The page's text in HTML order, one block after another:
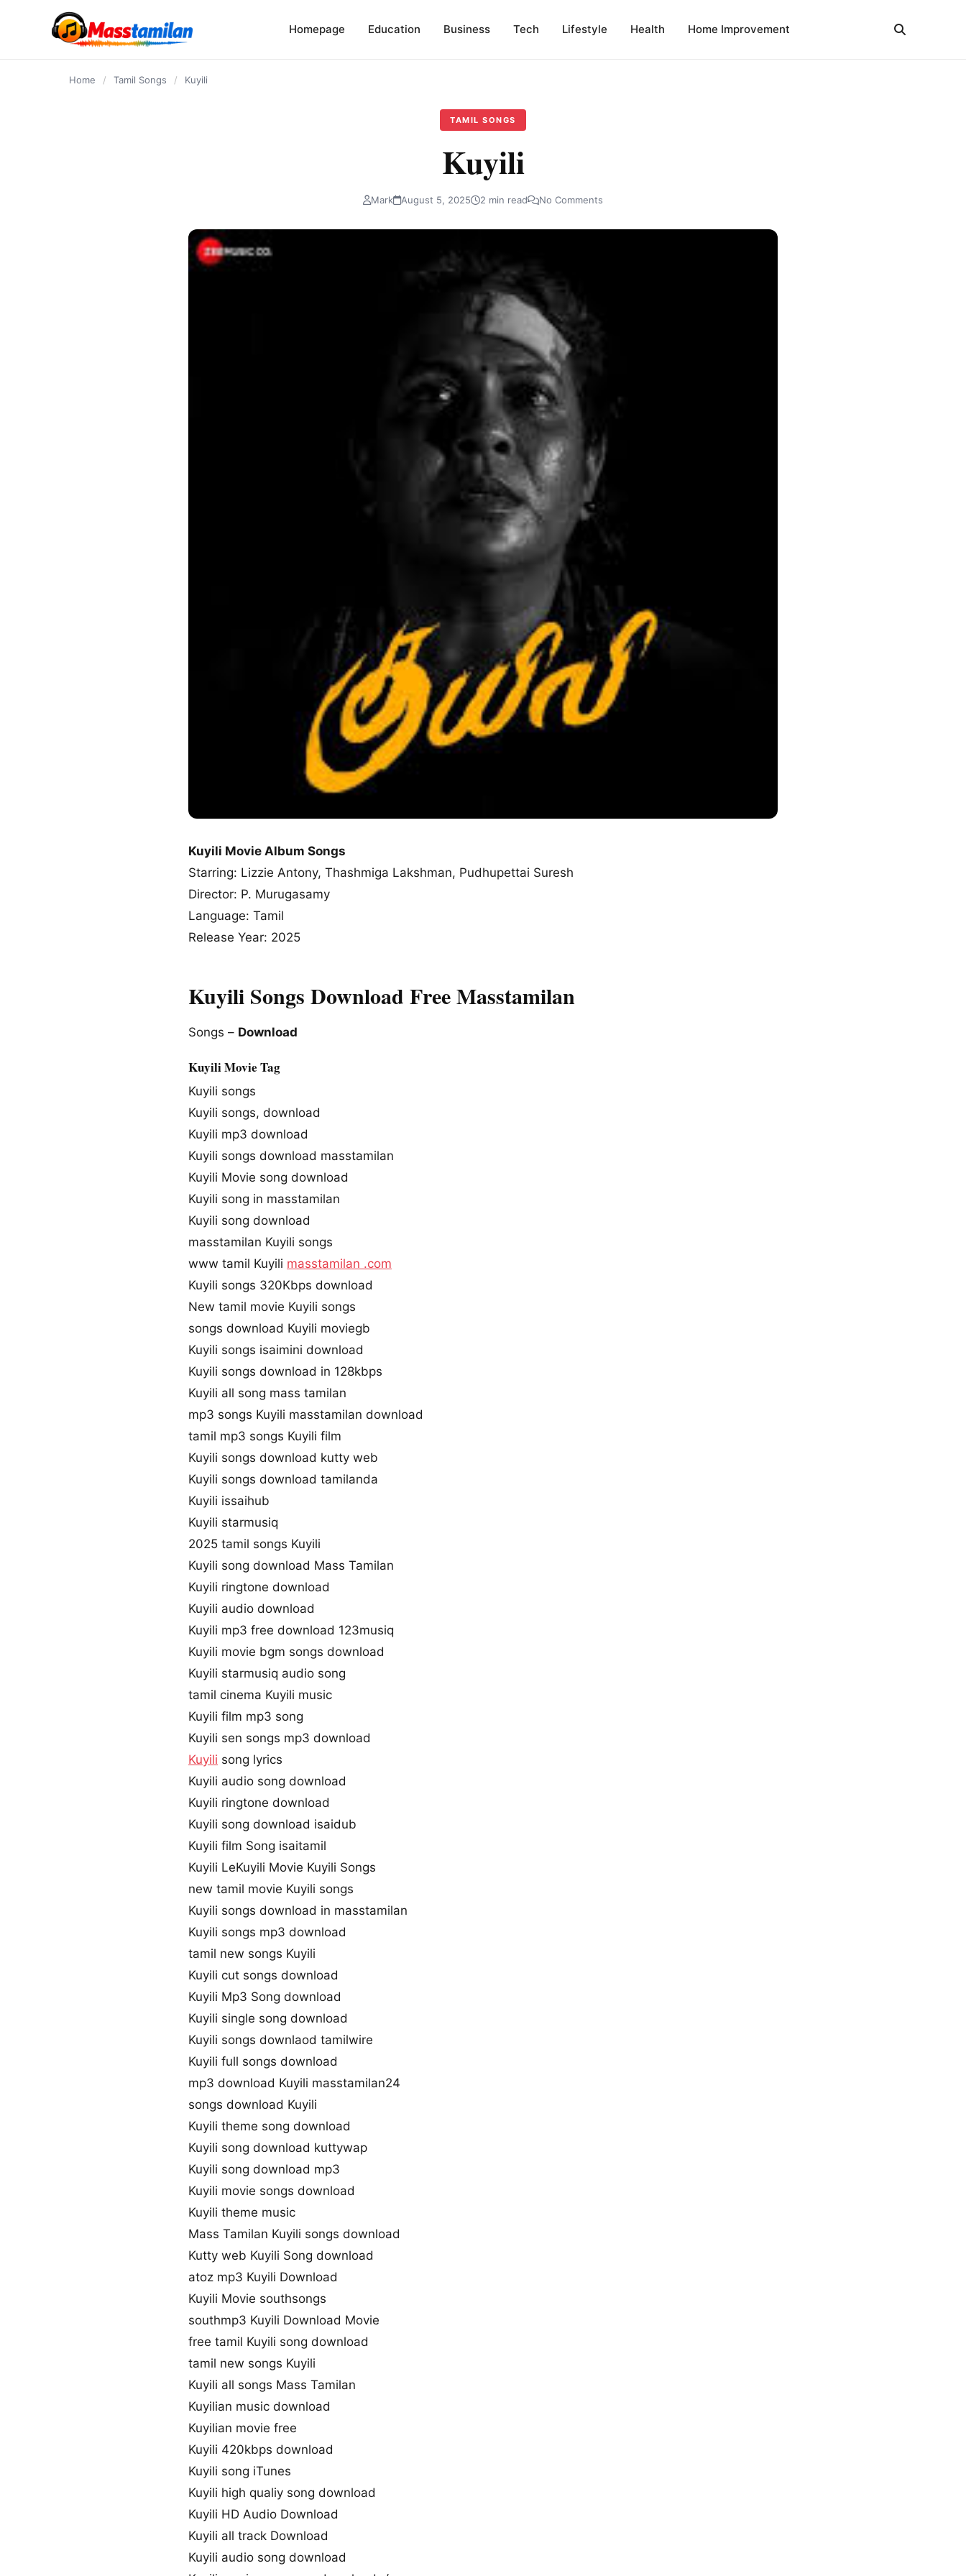
Homepage Education Business Tech Lifestyle Health Home Improvement
Home / Tamil Songs / Kuyili
TAMIL SONGS
Kuyili
Mark August 5, 2025 2 min read No Comments
Kuyili Movie Album Songs
Starring: Lizzie Antony, Thashmiga Lakshman, Pudhupettai Suresh
Director: P. Murugasamy
Language: Tamil
Release Year: 2025
Kuyili Songs Download Free Masstamilan
Songs – Download
Kuyili Movie Tag
Kuyili songs
Kuyili songs, download
Kuyili mp3 download
Kuyili songs download masstamilan
Kuyili Movie song download
Kuyili song in masstamilan
Kuyili song download
masstamilan Kuyili songs
www tamil Kuyili masstamilan .com
Kuyili songs 320Kbps download
New tamil movie Kuyili songs
songs download Kuyili moviegb
Kuyili songs isaimini download
Kuyili songs download in 128kbps
Kuyili all song mass tamilan
mp3 songs Kuyili masstamilan download
tamil mp3 songs Kuyili film
Kuyili songs download kutty web
Kuyili songs download tamilanda
Kuyili issaihub
Kuyili starmusiq
2025 tamil songs Kuyili
Kuyili song download Mass Tamilan
Kuyili ringtone download
Kuyili audio download
Kuyili mp3 free download 123musiq
Kuyili movie bgm songs download
Kuyili starmusiq audio song
tamil cinema Kuyili music
Kuyili film mp3 song
Kuyili sen songs mp3 download
Kuyili song lyrics
Kuyili audio song download
Kuyili ringtone download
Kuyili song download isaidub
Kuyili film Song isaitamil
Kuyili LeKuyili Movie Kuyili Songs
new tamil movie Kuyili songs
Kuyili songs download in masstamilan
Kuyili songs mp3 download
tamil new songs Kuyili
Kuyili cut songs download
Kuyili Mp3 Song download
Kuyili single song download
Kuyili songs downlaod tamilwire
Kuyili full songs download
mp3 download Kuyili masstamilan24
songs download Kuyili
Kuyili theme song download
Kuyili song download kuttywap
Kuyili song download mp3
Kuyili movie songs download
Kuyili theme music
Mass Tamilan Kuyili songs download
Kutty web Kuyili Song download
atoz mp3 Kuyili Download
Kuyili Movie southsongs
southmp3 Kuyili Download Movie
free tamil Kuyili song download
tamil new songs Kuyili
Kuyili all songs Mass Tamilan
Kuyilian music download
Kuyilian movie free
Kuyili 420kbps download
Kuyili song iTunes
Kuyili high qualiy song download
Kuyili HD Audio Download
Kuyili all track Download
Kuyili audio song download